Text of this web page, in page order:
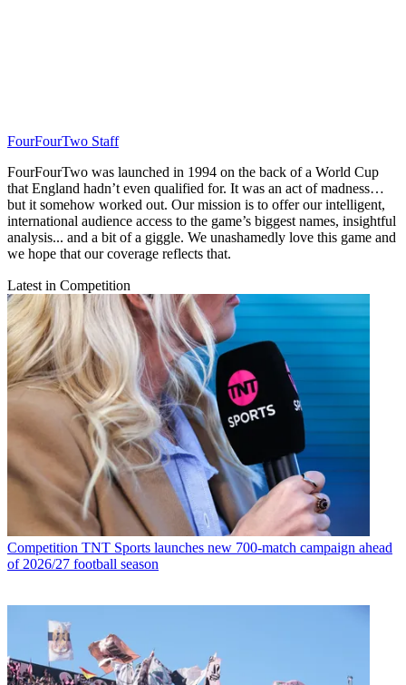
FourFourTwo Staff
FourFourTwo was launched in 1994 on the back of a World Cup
that England hadn’t even qualified for. It was an act of madness…
but it somehow worked out. Our mission is to offer our intelligent,
international audience access to the game’s biggest names, insightful
analysis... and a bit of a giggle. We unashamedly love this game and
we hope that our coverage reflects that.
Latest in Competition
Competition TNT Sports launches new 700-match campaign ahead
of 2026/27 football season